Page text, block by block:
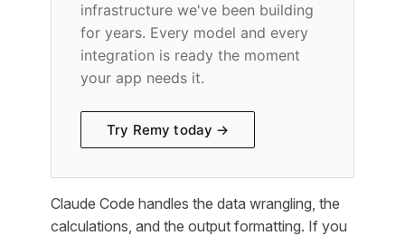
infrastructure we've been building
for years. Every model and every
integration is ready the moment
your app needs it.
Try Remy today →
Claude Code handles the data wrangling, the
calculations, and the output formatting. If you